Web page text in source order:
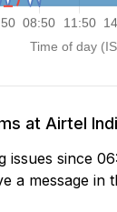
at Airtel
issues since
a message in